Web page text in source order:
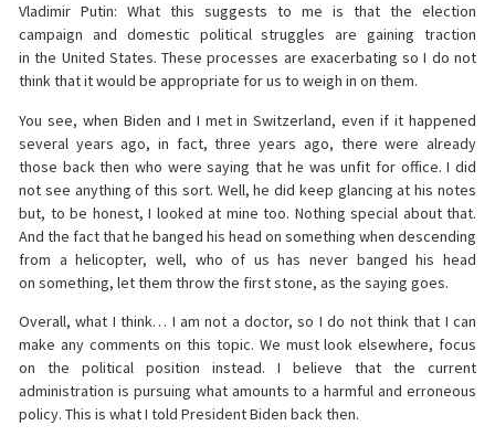
Vladimir Putin: What this suggests to me is that the election
campaign and domestic political struggles are gaining traction
in the United States. These processes are exacerbating so I do not
think that it would be appropriate for us to weigh in on them.
You see, when Biden and I met in Switzerland, even if it happened
several years ago, in fact, three years ago, there were already
those back then who were saying that he was unfit for office. I did
not see anything of this sort. Well, he did keep glancing at his notes
but, to be honest, I looked at mine too. Nothing special about that.
And the fact that he banged his head on something when descending
from a helicopter, well, who of us has never banged his head
on something, let them throw the first stone, as the saying goes.
Overall, what I think… I am not a doctor, so I do not think that I can
make any comments on this topic. We must look elsewhere, focus
on the political position instead. I believe that the current
administration is pursuing what amounts to a harmful and erroneous
policy. This is what I told President Biden back then.